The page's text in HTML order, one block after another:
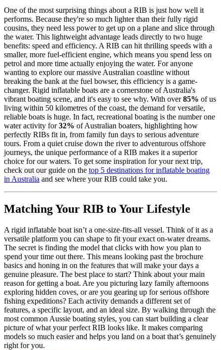
One of the most surprising things about a RIB is just how well it
performs. Because they're so much lighter than their fully rigid
cousins, they need less power to get up on a plane and slice through
the water. This lightweight advantage leads directly to two huge
benefits: speed and efficiency. A RIB can hit thrilling speeds with a
smaller, more fuel-efficient engine, which means you spend less on
petrol and more time actually enjoying the water. For anyone
wanting to explore our massive Australian coastline without
breaking the bank at the fuel bowser, this efficiency is a game-
changer. Rigid inflatable boats are a cornerstone of Australia's
vibrant boating scene, and it's easy to see why. With over85% of us
living within 50 kilometres of the coast, the demand for versatile,
reliable boats is huge. In fact, recreational boating is the number one
water activity for32% of Australian boaters, highlighting how
perfectly RIBs fit in, from family fun days to serious adventure
tours. From a quiet cruise down the river to adventurous offshore
journeys, the unique performance of a RIB makes it a superior
choice for our waters. To get some inspiration for your next trip,
check out our guide on the top 5 destinations for inflatable boating
in Australia and see where your RIB could take you.
Matching Your RIB to Your Lifestyle
A rigid inflatable boat isn’t a one-size-fits-all vessel. Think of it as a
versatile platform you can shape to fit your exact on-water dreams.
The secret is finding the model that clicks with how you plan to
spend your time out there. This means looking past the brochure
basics and honing in on the features that will make your days a
genuine pleasure. The best place to start? Think about your main
reason for getting a boat. Are you picturing lazy family afternoons
exploring hidden coves, or are you gearing up for serious offshore
fishing expeditions? Each activity demands a different set of
features, a specific layout, and an ideal size. By walking through the
most common Aussie boating styles, you can start building a clear
picture of what your perfect RIB looks like. It makes comparing
models so much easier and helps you land on a boat that’s genuinely
right for you.